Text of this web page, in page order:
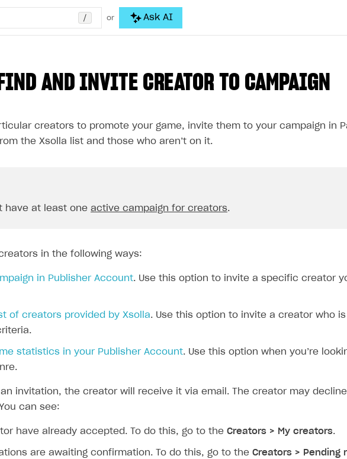
/ or Ask AI
AND INVITE CREATOR TO CAMPAIGN
creators to promote your game, invite them to your campaign in
the Xsolla list and those who aren’t on it.
have at least one active campaign for creators.
in the following ways:
in Publisher Account. Use this option to invite a specific creator
of creators provided by Xsolla. Use this option to invite a creator who
statistics in your Publisher Account. Use this option when you’re
invitation, the creator will receive it via email. The creator may
can see:
have already accepted. To do this, go to the Creators > My creators.
are awaiting confirmation. To do this, go to the Creators > Pending